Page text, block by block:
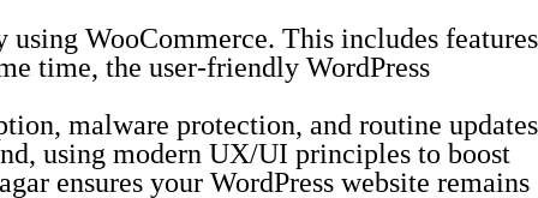
WooCommerce. This includes features
time, the user-friendly WordPress
malware protection, and routine updates
using modern UX/UI principles to boost
ensures your WordPress website remains